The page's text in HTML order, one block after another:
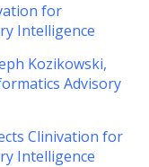
for
Intelligence
Kozikowski,
Advisory
Clinivation for
Intelligence